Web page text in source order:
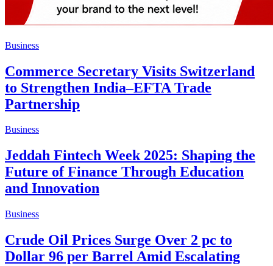
Business
Commerce Secretary Visits Switzerland
to Strengthen India–EFTA Trade
Partnership
Business
Jeddah Fintech Week 2025: Shaping the
Future of Finance Through Education
and Innovation
Business
Crude Oil Prices Surge Over 2 pc to
Dollar 96 per Barrel Amid Escalating